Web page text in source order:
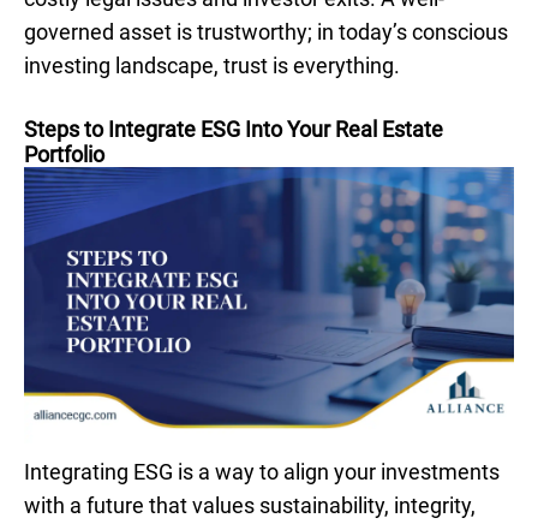
governed asset is trustworthy; in today’s conscious
investing landscape, trust is everything.
Steps to Integrate ESG Into Your Real Estate
Portfolio
Integrating ESG is a way to align your investments
with a future that values sustainability, integrity,